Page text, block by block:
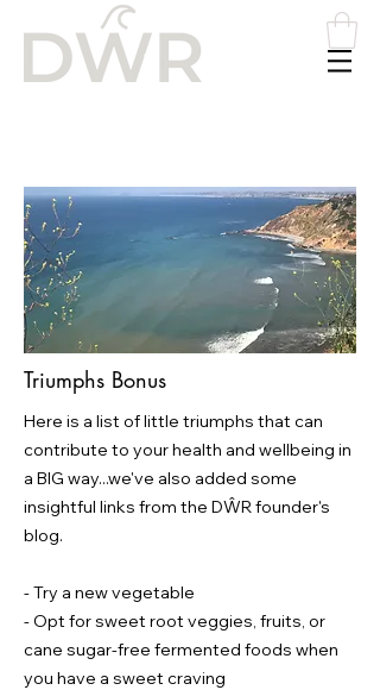
accessibility
Triumphs Bonus
Here is a list of little triumphs that can
contribute to your health and wellbeing in
a BIG way...we've also added some
insightful links from the DŴR founder's
blog.
- Try a new vegetable
- Opt for sweet root veggies, fruits, or
cane sugar-free fermented foods when
you have a sweet craving